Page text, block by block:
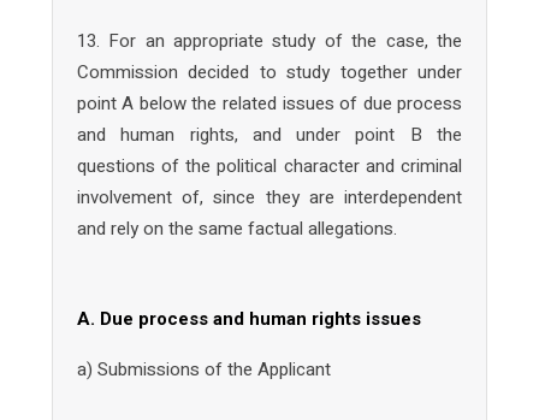
13. For an appropriate study of the case, the
Commission decided to study together under
point A below the related issues of due process
and human rights, and under point B the
questions of the political character and criminal
involvement of, since they are interdependent
and rely on the same factual allegations.
A. Due process and human rights issues
a) Submissions of the Applicant